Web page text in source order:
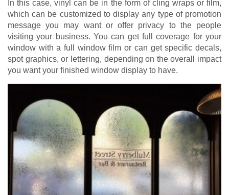
In this case, vinyl can be in the form of cling wraps or film,
which can be customized to display any type of promotion
message you may want or offer privacy to the people
visiting your business. You can get full coverage for your
window with a full window film or can get specific decals,
spot graphics, or lettering, depending on the overall impact
you want your finished window display to have.